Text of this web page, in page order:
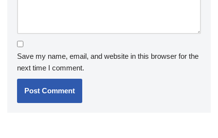
Save my name, email, and website in this browser for the
next time I comment.